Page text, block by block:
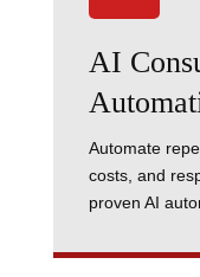
AI
Automate
costs, and
proven AI